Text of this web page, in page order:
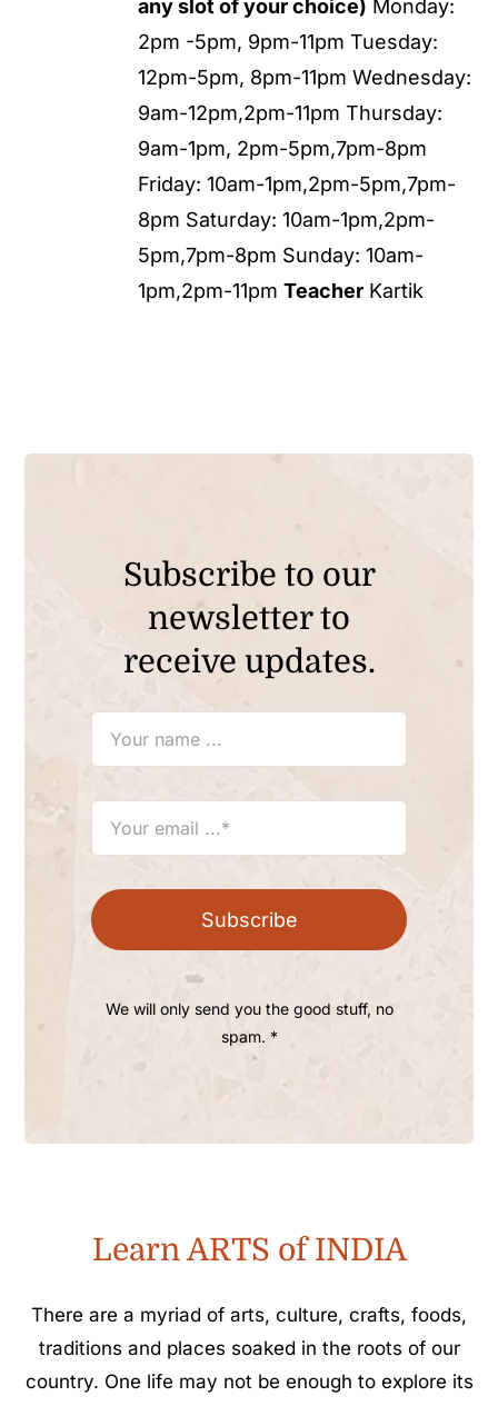
any slot of your choice) Monday:
2pm -5pm, 9pm-11pm Tuesday:
12pm-5pm, 8pm-11pm Wednesday:
9am-12pm,2pm-11pm Thursday:
9am-1pm, 2pm-5pm,7pm-8pm
Friday: 10am-1pm,2pm-5pm,7pm-
8pm Saturday: 10am-1pm,2pm-
5pm,7pm-8pm Sunday: 10am-
1pm,2pm-11pmTeacher Kartik
Subscribe to our
newsletter to
receive updates.
Subscribe
We will only send you the good stuff, no
spam. *
Learn ARTS of INDIA
There are a myriad of arts, culture, crafts, foods,
traditions and places soaked in the roots of our
country. One life may not be enough to explore its